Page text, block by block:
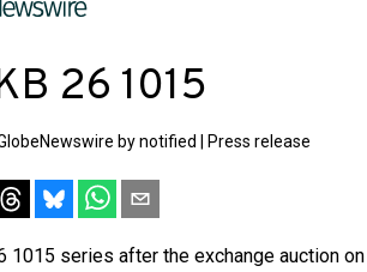
26 1015
by notified Press release
1015 series after the exchange auction